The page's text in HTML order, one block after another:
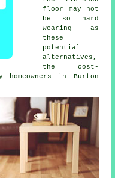
floor may not
be so hard
wearing as
these
potential
alternatives,
the cost-
in Burton